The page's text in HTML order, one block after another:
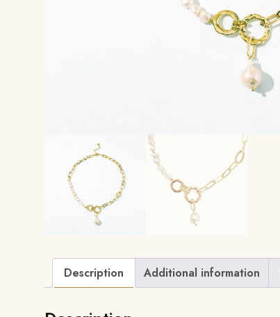
Description Additional information